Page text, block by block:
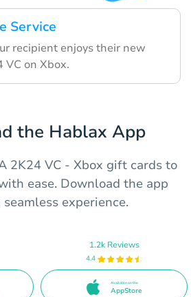
Service
recipient enjoys their new
VC on Xbox.
the Hablax App
2K24 VC - Xbox gift cards to
ease. Download the app
experience.
1.2k Reviews
4.4
Available on the
AppStore